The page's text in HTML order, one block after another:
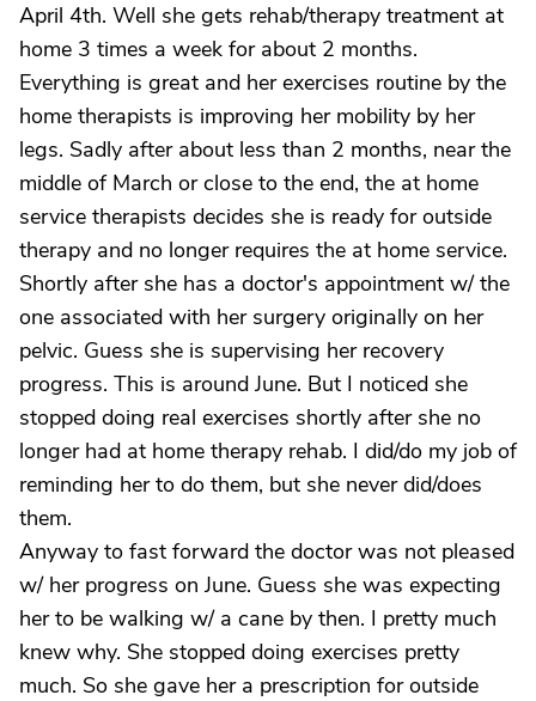
April 4th. Well she gets rehab/therapy treatment at
home 3 times a week for about 2 months.
Everything is great and her exercises routine by the
home therapists is improving her mobility by her
legs. Sadly after about less than 2 months, near the
middle of March or close to the end, the at home
service therapists decides she is ready for outside
therapy and no longer requires the at home service.
Shortly after she has a doctor's appointment w/ the
one associated with her surgery originally on her
pelvic. Guess she is supervising her recovery
progress. This is around June. But I noticed she
stopped doing real exercises shortly after she no
longer had at home therapy rehab. I did/do my job of
reminding her to do them, but she never did/does
them.
Anyway to fast forward the doctor was not pleased
w/ her progress on June. Guess she was expecting
her to be walking w/ a cane by then. I pretty much
knew why. She stopped doing exercises pretty
much. So she gave her a prescription for outside